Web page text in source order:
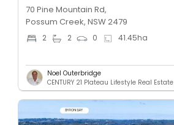
70 Pine Mountain Rd,
Possum Creek, NSW 2479
2 2 0 41.45ha
Noel Outerbridge
CENTURY 21 Plateau Lifestyle Real Estate